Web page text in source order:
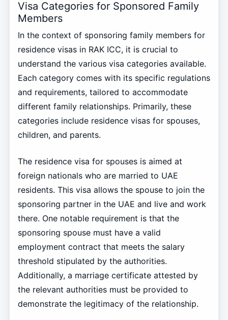
Visa Categories for Sponsored Family
Members
In the context of sponsoring family members for
residence visas in RAK ICC, it is crucial to
understand the various visa categories available.
Each category comes with its specific regulations
and requirements, tailored to accommodate
different family relationships. Primarily, these
categories include residence visas for spouses,
children, and parents.
The residence visa for spouses is aimed at
foreign nationals who are married to UAE
residents. This visa allows the spouse to join the
sponsoring partner in the UAE and live and work
there. One notable requirement is that the
sponsoring spouse must have a valid
employment contract that meets the salary
threshold stipulated by the authorities.
Additionally, a marriage certificate attested by
the relevant authorities must be provided to
demonstrate the legitimacy of the relationship.